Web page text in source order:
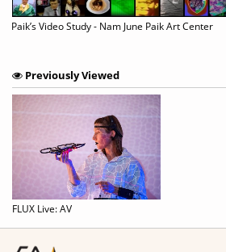
Paik’s Video Study - Nam June Paik Art Center
Previously Viewed
FLUX Live: AV